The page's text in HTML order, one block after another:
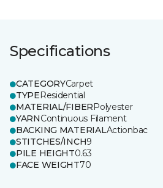
Specifications
CATEGORYCarpet
TYPEResidential
MATERIAL/FIBERPolyester
YARNContinuous Filament
BACKING MATERIALActionbac
STITCHES/INCH9
PILE HEIGHT0.63
FACE WEIGHT70